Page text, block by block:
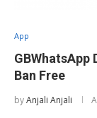
App
GBWhatsApp
Ban Free
byAnjali Anjali